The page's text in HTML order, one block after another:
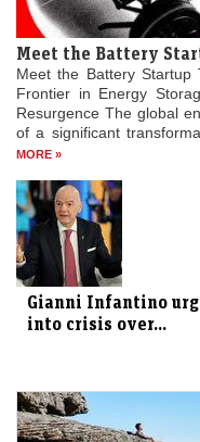
Meet the Battery
Meet the Battery Startup
Frontier in Energy
Resurgence The global
of a significant
MORE »
Gianni Infantino
into crisis over...